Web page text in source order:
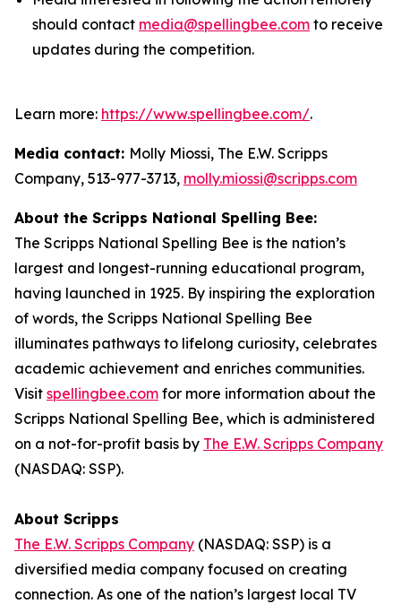
should contact media@spellingbee.com to receive
updates during the competition.
Learn more: https://www.spellingbee.com/.
Media contact: Molly Miossi, The E.W. Scripps
Company, 513-977-3713, molly.miossi@scripps.com
About the Scripps National Spelling Bee:
The Scripps National Spelling Bee is the nation’s
largest and longest-running educational program,
having launched in 1925. By inspiring the exploration
of words, the Scripps National Spelling Bee
illuminates pathways to lifelong curiosity, celebrates
academic achievement and enriches communities.
Visit spellingbee.com for more information about the
Scripps National Spelling Bee, which is administered
on a not-for-profit basis by The E.W. Scripps Company
(NASDAQ: SSP).
About Scripps
The E.W. Scripps Company (NASDAQ: SSP) is a
diversified media company focused on creating
connection. As one of the nation’s largest local TV